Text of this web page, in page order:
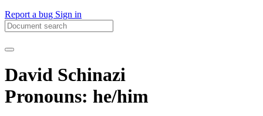
Report a bug Sign in
David Schinazi
Pronouns: he/him